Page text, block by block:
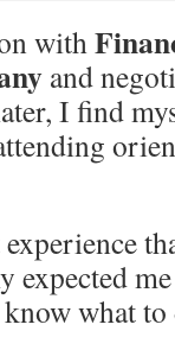
with
and
I find
expected
what